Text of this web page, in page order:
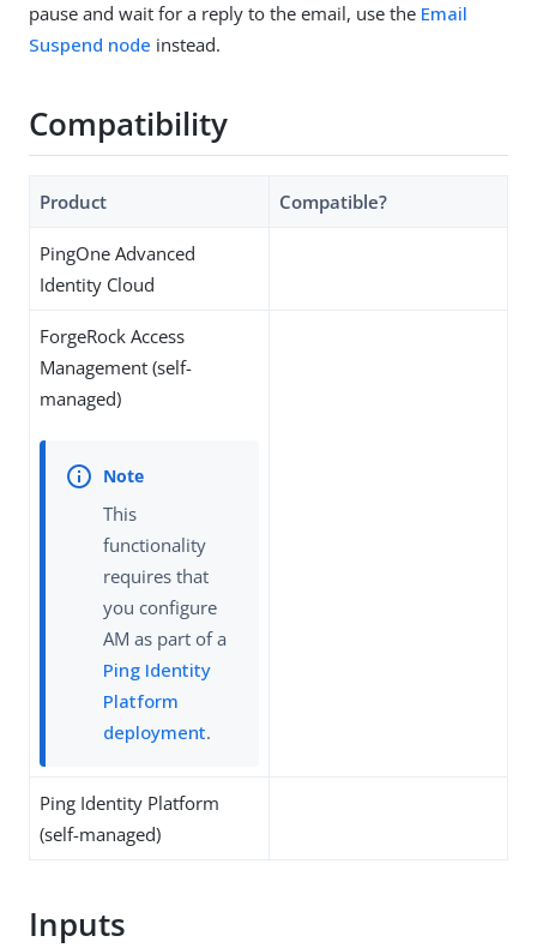
pause and wait for a reply to the email, use the Email
Suspend node instead.
Compatibility
Product Compatible?
PingOne Advanced
Identity Cloud
ForgeRock Access
Management (self-
managed)
This
functionality
requires that
you configure
AM as part of a
Ping Identity
Platform
deployment.
Ping Identity Platform
(self-managed)
Inputs